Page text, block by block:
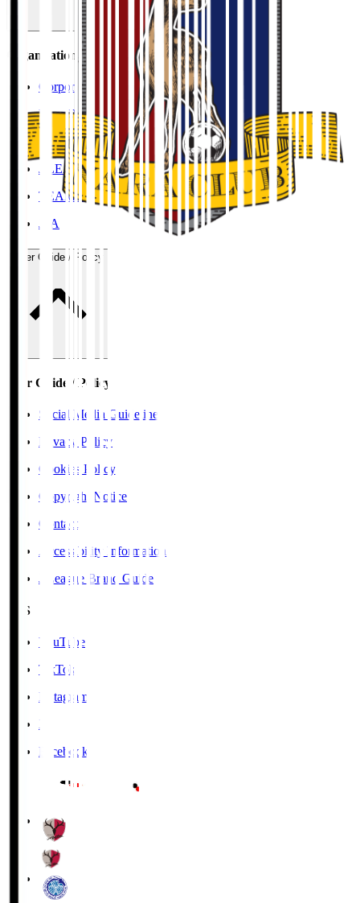
Organisation / Activities
Corporate Website
Press Releases
J.LEAGUE Data Site
J.LEAGUE SEASON REVIEW
TEAM AS ONE
JFA
User Guide / Policy
User Guide / Policy
Social Media Guidelines
Privacy Policy
Cookies Policy
Copyright Notice
Contact
Accessibility Information
J.League Brand Guide
SNS
YouTube
TikTok
Instagram
X
Facebook